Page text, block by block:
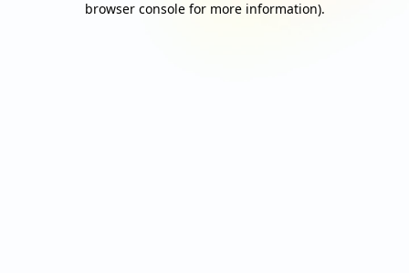
browser console for more information).